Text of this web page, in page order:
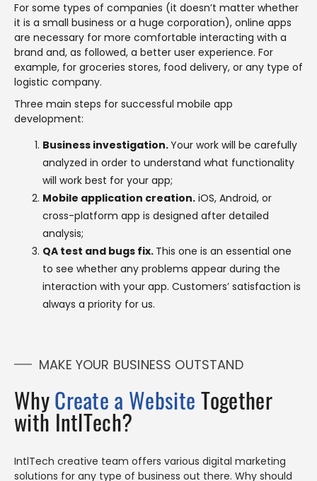
For some types of companies (it doesn’t matter whether
it is a small business or a huge corporation), online apps
are necessary for more comfortable interacting with a
brand and, as followed, a better user experience. For
example, for groceries stores, food delivery, or any type of
logistic company.
Three main steps for successful mobile app
development:
Business investigation.Your work will be carefully
analyzed in order to understand what functionality
will work best for your app;
Mobile application creation. iOS, Android, or
cross-platform app is designed after detailed
analysis;
QA test and bugs fix. This one is an essential one
to see whether any problems appear during the
interaction with your app. Customers’ satisfaction is
always a priority for us.
MAKE YOUR BUSINESS OUTSTAND
WhyCreate a WebsiteTogether
with IntlTech?
IntlTech creative team offers various digital marketing
solutions for any type of business out there. Why should